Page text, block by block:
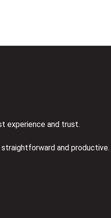
experience and trust.
and productive.